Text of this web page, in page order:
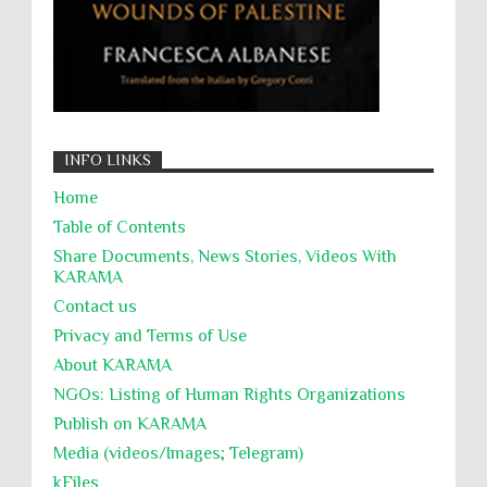
INFO LINKS
Home
Table of Contents
Share Documents, News Stories, Videos With
KARĀMA
Contact us
Privacy and Terms of Use
About KARĀMA
NGOs: Listing of Human Rights Organizations
Publish on KARAMA
Media (videos/Images; Telegram)
kFiles